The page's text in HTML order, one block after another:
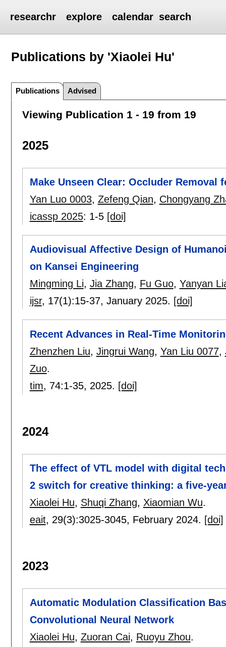
researchr explore calendar search
Publications by 'Xiaolei Hu'
Publications Advised
Viewing Publication 1 - 19 from 19
2025
Make Unseen Clear: Occluder Removal
Yan Luo 0003, Zefeng Qian, Chongyang
icassp 2025: 1-5 [doi]
Audiovisual Affective Design of
on Kansei Engineering
Mingming Li, Jia Zhang, Fu Guo, Yanyan
ijsr, 17(1):15-37, January 2025. [doi]
Recent Advances in Real-Time
Zhenzhen Liu, Jingrui Wang, Yan Liu 0077,
Zuo.
tim, 74:1-35, 2025. [doi]
2024
The effect of VTL model with digital
2 switch for creative thinking: a five-
Xiaolei Hu, Shuqi Zhang, Xiaomian Wu.
eait, 29(3):3025-3045, February 2024. [doi]
2023
Automatic Modulation Classification
Convolutional Neural Network
Xiaolei Hu, Zuoran Cai, Ruoyu Zhou.